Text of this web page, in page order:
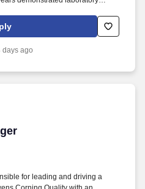
ranks among the top three
the top producers of extended
Montchevre, Stella, and
days ago
for leading and driving a